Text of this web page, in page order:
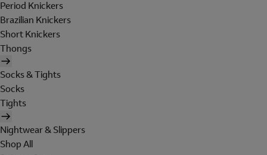
Period Knickers
Brazilian Knickers
Short Knickers
Thongs
Socks & Tights
Socks
Tights
Nightwear & Slippers
Shop All